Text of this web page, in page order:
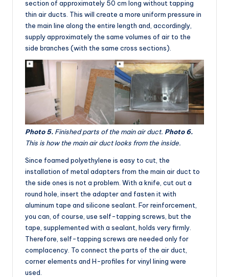
section of approximately 50 cm long without tapping
thin air ducts. This will create a more uniform pressure in
the main line along the entire length and, accordingly,
supply approximately the same volumes of air to the
side branches (with the same cross sections).
Photo 5. Finished parts of the main air duct. Photo 6.
This is how the main air duct looks from the inside.
Since foamed polyethylene is easy to cut, the
installation of metal adapters from the main air duct to
the side ones is not a problem. With a knife, cut out a
round hole, insert the adapter and fasten it with
aluminum tape and silicone sealant. For reinforcement,
you can, of course, use self-tapping screws, but the
tape, supplemented with a sealant, holds very firmly.
Therefore, self-tapping screws are needed only for
complacency. To connect the parts of the air duct,
corner elements and H-profiles for vinyl lining were
used.